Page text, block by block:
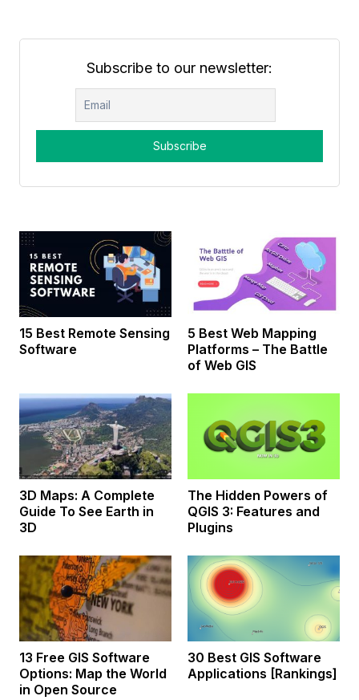
Subscribe to our newsletter:
15 Best Remote Sensing
Software
5 Best Web Mapping
Platforms – The Battle
of Web GIS
3D Maps: A Complete
Guide To See Earth in
3D
The Hidden Powers of
QGIS 3: Features and
Plugins
13 Free GIS Software
Options: Map the World
in Open Source
30 Best GIS Software
Applications [Rankings]